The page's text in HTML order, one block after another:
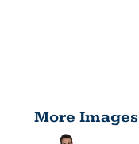
More Images